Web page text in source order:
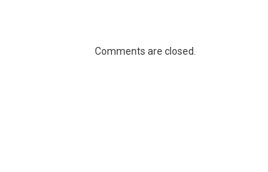
Comments are closed.